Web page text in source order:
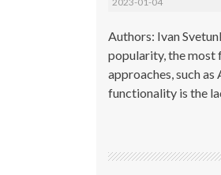
Authors: Ivan
popularity, the most
approaches, such
functionality is the